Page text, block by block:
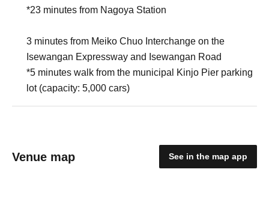
*23 minutes from Nagoya Station
3 minutes from Meiko Chuo Interchange on the
Isewangan Expressway and Isewangan Road
*5 minutes walk from the municipal Kinjo Pier parking
lot (capacity: 5,000 cars)
Venue map See in the map app